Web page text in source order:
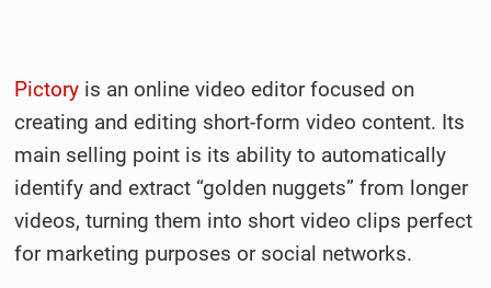
Pictory is an online video editor focused on
creating and editing short-form video content. Its
main selling point is its ability to automatically
identify and extract “golden nuggets” from longer
videos, turning them into short video clips perfect
for marketing purposes or social networks.